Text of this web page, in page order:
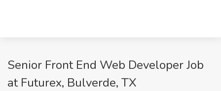
Senior Front End Web Developer Job
at Futurex, Bulverde, TX